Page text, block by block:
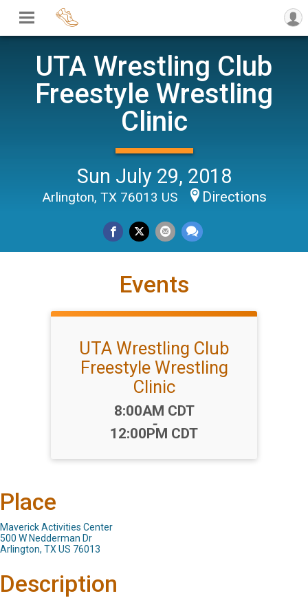
UTA Wrestling Club
Freestyle Wrestling
Clinic
Sun July 29, 2018
Arlington, TX 76013 US Directions
Events
UTA Wrestling Club
Freestyle Wrestling
Clinic
Time:
8:00AM CDT
-
12:00PM CDT
Place
Maverick Activities Center
500 W Nedderman Dr
Arlington, TX US 76013
Description